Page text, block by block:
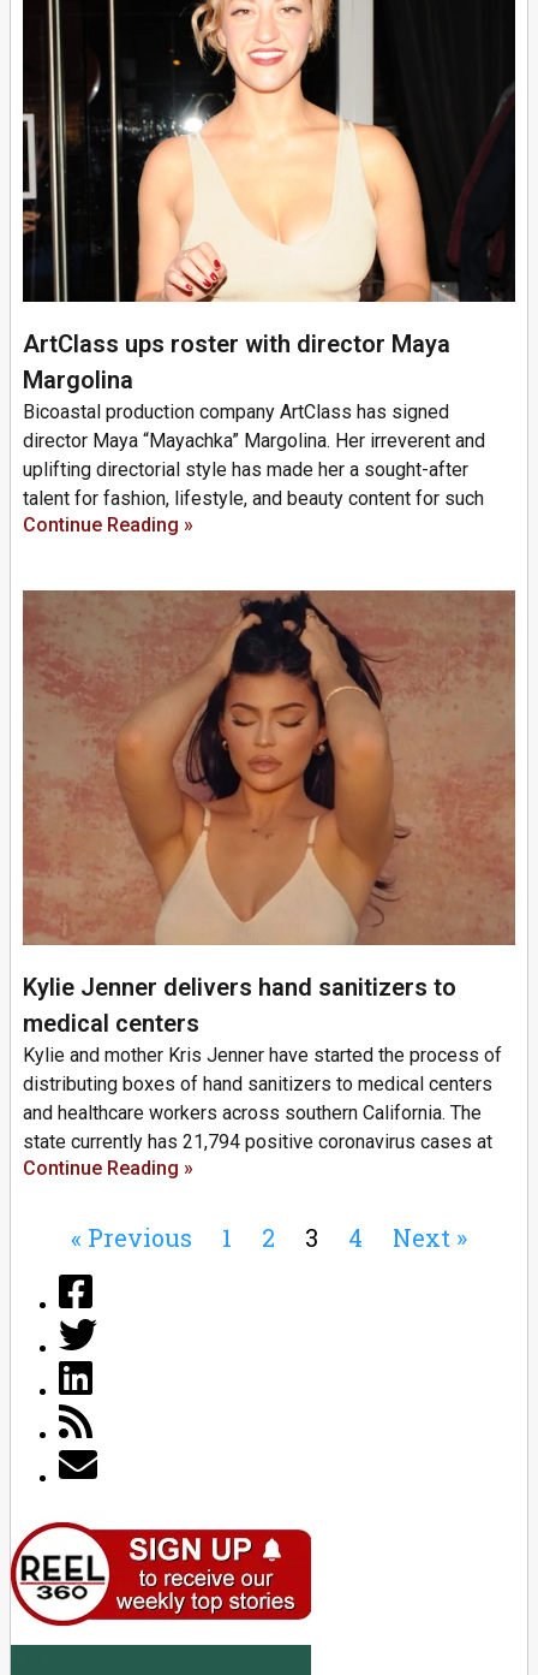
ArtClass ups roster with director Maya
Margolina
Bicoastal production company ArtClass has signed
director Maya “Mayachka” Margolina. Her irreverent and
uplifting directorial style has made her a sought-after
talent for fashion, lifestyle, and beauty content for such
Continue Reading »
Kylie Jenner delivers hand sanitizers to
medical centers
Kylie and mother Kris Jenner have started the process of
distributing boxes of hand sanitizers to medical centers
and healthcare workers across southern California. The
state currently has 21,794 positive coronavirus cases at
Continue Reading »
« Previous 1 2 3 4 Next »